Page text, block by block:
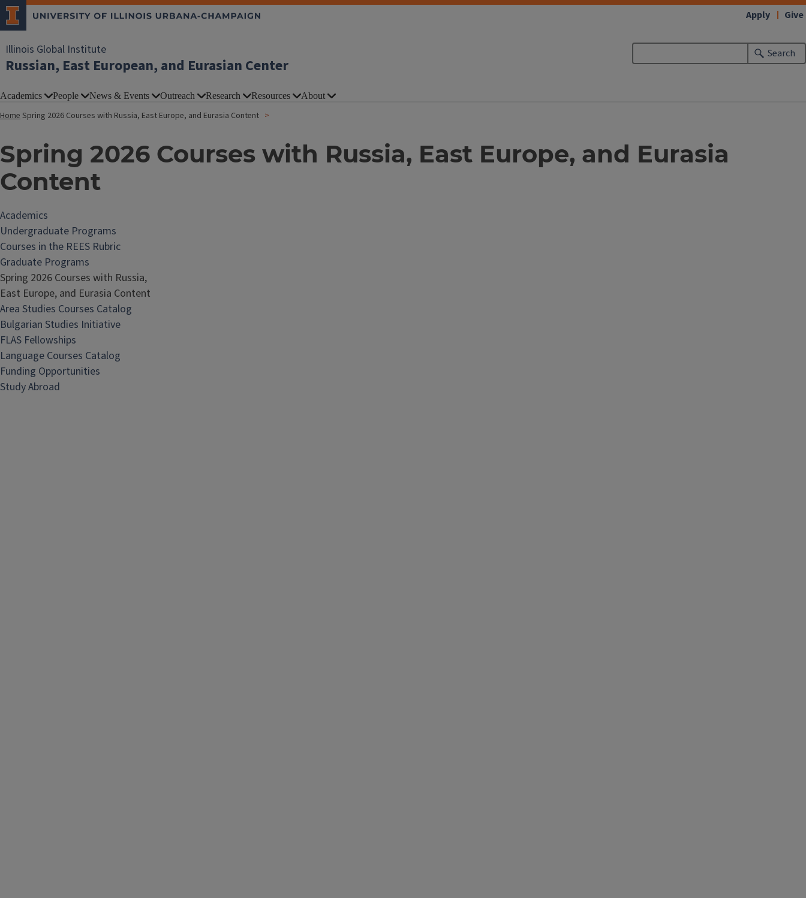
Illinois Global Institute
Russian, East European, and Eurasian Center
Search
Apply Give
Academics People News & Events Outreach Research Resources About
HomeSpring 2026 Courses with Russia, East Europe, and Eurasia Content
Spring 2026 Courses with Russia, East Europe, and Eurasia
Content
Academics
Undergraduate Programs
Courses in the REES Rubric
Graduate Programs
Spring 2026 Courses with Russia,
East Europe, and Eurasia Content
Area Studies Courses Catalog
Bulgarian Studies Initiative
FLAS Fellowships
Language Courses Catalog
Funding Opportunities
Study Abroad